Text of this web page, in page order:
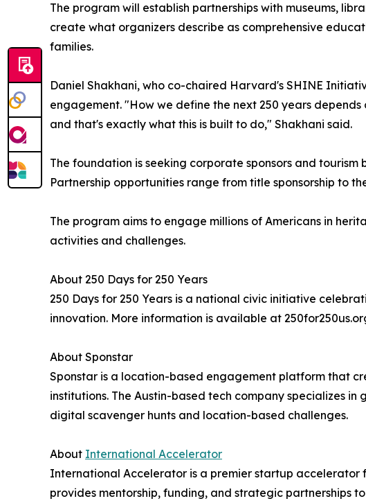
The program will establish partnerships with museums,
create what organizers describe as comprehensive
families.
Daniel Shakhani, who co-chaired Harvard's SHINE
engagement. "How we define the next 250 years
and that's exactly what this is built to do," Shakhani said.
The foundation is seeking corporate sponsors and
Partnership opportunities range from title sponsorship to
The program aims to engage millions of Americans in
activities and challenges.
About 250 Days for 250 Years
250 Days for 250 Years is a national civic initiative
innovation. More information is available at
About Sponstar
Sponstar is a location-based engagement platform that
institutions. The Austin-based tech company specializes
digital scavenger hunts and location-based challenges.
About International Accelerator
International Accelerator is a premier startup
provides mentorship, funding, and strategic partnerships